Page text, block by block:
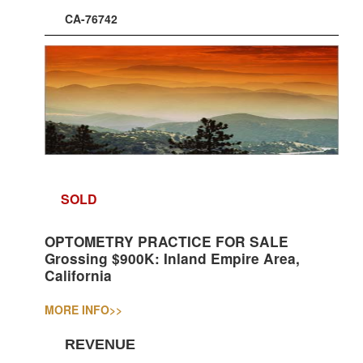
CA-76742
SOLD
OPTOMETRY PRACTICE FOR SALE
Grossing $900K: Inland Empire Area,
California
MORE INFO>>
REVENUE